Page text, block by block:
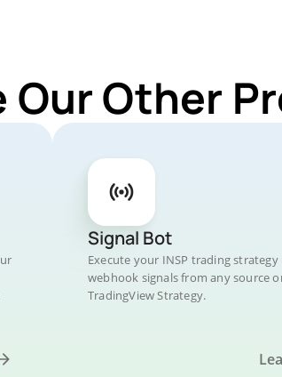
Our Other
Signal Bot
Execute your INSP trading strategy
webhook signals from any source
TradingView Strategy.